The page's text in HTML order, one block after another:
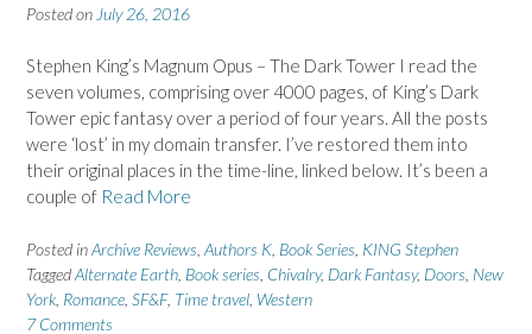
Posted on July 26, 2016
Stephen King’s Magnum Opus – The Dark Tower I read the
seven volumes, comprising over 4000 pages, of King’s Dark
Tower epic fantasy over a period of four years. All the posts
were ‘lost’ in my domain transfer. I’ve restored them into
their original places in the time-line, linked below. It’s been a
couple of Read More
Posted inArchive Reviews Authors K Book Series KING Stephen
TaggedAlternate Earth Book series Chivalry, Dark Fantasy, Doors New
York Romance SF&F, Time travel Western
7 Comments